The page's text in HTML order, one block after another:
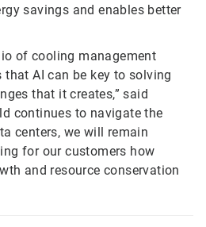
savings and enables better
of cooling management
AI can be key to solving
that it creates,” said
continues to navigate the
centers, we will remain
for our customers how
and resource conservation